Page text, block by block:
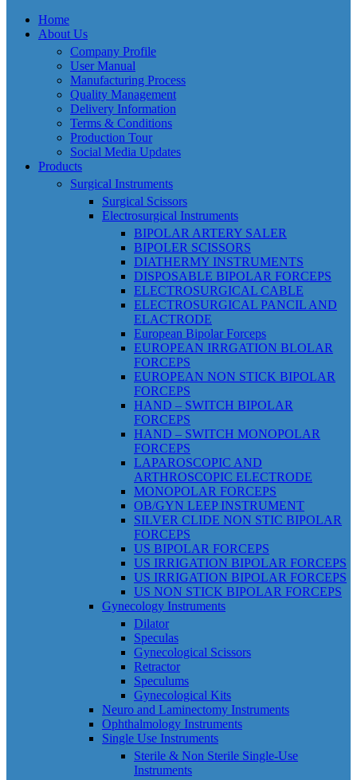
Home
About Us
Company Profile
User Manual
Manufacturing Process
Quality Management
Delivery Information
Terms & Conditions
Production Tour
Social Media Updates
Products
Surgical Instruments
Surgical Scissors
Electrosurgical Instruments
BIPOLAR ARTERY SALER
BIPOLER SCISSORS
DIATHERMY INSTRUMENTS
DISPOSABLE BIPOLAR FORCEPS
ELECTROSURGICAL CABLE
ELECTROSURGICAL PANCIL AND
ELACTRODE
European Bipolar Forceps
EUROPEAN IRRGATION BLOLAR
FORCEPS
EUROPEAN NON STICK BIPOLAR
FORCEPS
HAND – SWITCH BIPOLAR
FORCEPS
HAND – SWITCH MONOPOLAR
FORCEPS
LAPAROSCOPIC AND
ARTHROSCOPIC ELECTRODE
MONOPOLAR FORCEPS
OB/GYN LEEP INSTRUMENT
SILVER CLIDE NON STIC BIPOLAR
FORCEPS
US BIPOLAR FORCEPS
US IRRIGATION BIPOLAR FORCEPS
US IRRIGATION BIPOLAR FORCEPS
US NON STICK BIPOLAR FORCEPS
Gynecology Instruments
Dilator
Speculas
Gynecological Scissors
Retractor
Speculums
Gynecological Kits
Neuro and Laminectomy Instruments
Ophthalmology Instruments
Single Use Instruments
Sterile & Non Sterile Single-Use
Instruments